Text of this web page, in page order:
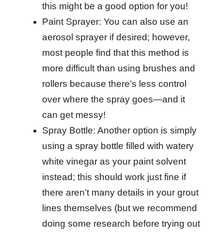
this might be a good option for you!
Paint Sprayer: You can also use an
aerosol sprayer if desired; however,
most people find that this method is
more difficult than using brushes and
rollers because there’s less control
over where the spray goes—and it
can get messy!
Spray Bottle: Another option is simply
using a spray bottle filled with watery
white vinegar as your paint solvent
instead; this should work just fine if
there aren’t many details in your grout
lines themselves (but we recommend
doing some research before trying out